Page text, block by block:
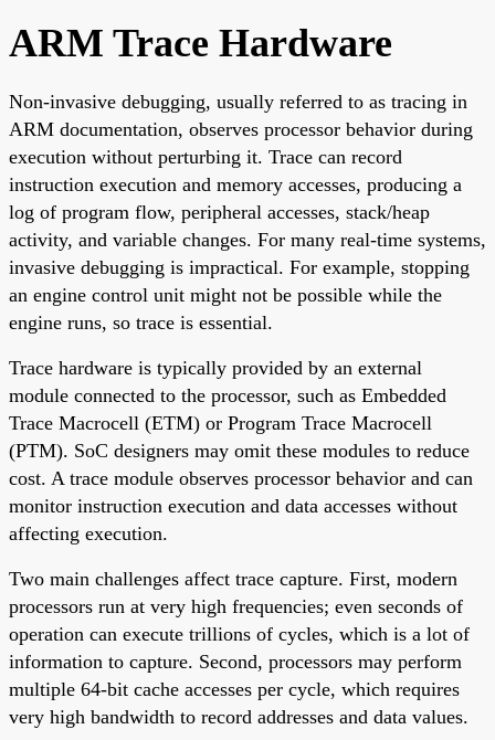
ARM Trace Hardware
Non-invasive debugging, usually referred to as tracing in
ARM documentation, observes processor behavior during
execution without perturbing it. Trace can record
instruction execution and memory accesses, producing a
log of program flow, peripheral accesses, stack/heap
activity, and variable changes. For many real-time systems,
invasive debugging is impractical. For example, stopping
an engine control unit might not be possible while the
engine runs, so trace is essential.
Trace hardware is typically provided by an external
module connected to the processor, such as Embedded
Trace Macrocell (ETM) or Program Trace Macrocell
(PTM). SoC designers may omit these modules to reduce
cost. A trace module observes processor behavior and can
monitor instruction execution and data accesses without
affecting execution.
Two main challenges affect trace capture. First, modern
processors run at very high frequencies; even seconds of
operation can execute trillions of cycles, which is a lot of
information to capture. Second, processors may perform
multiple 64-bit cache accesses per cycle, which requires
very high bandwidth to record addresses and data values.